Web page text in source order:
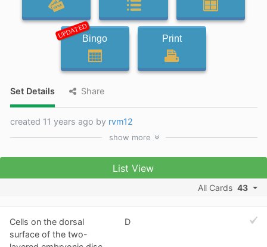
UPDATEDBingo Print
Set Details Share
created 11 years ago by rvm12
show more
List View
All Cards 43
Cells on the dorsal
surface of the two-
D